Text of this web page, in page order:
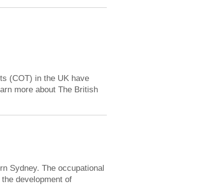
(COT) in the UK have
more about The British
Sydney. The occupational
development of